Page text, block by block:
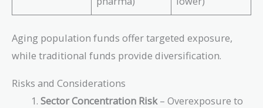
Aging population funds offer targeted exposure,
while traditional funds provide diversification.
Risks and Considerations
Sector Concentration Risk– Overexposure to